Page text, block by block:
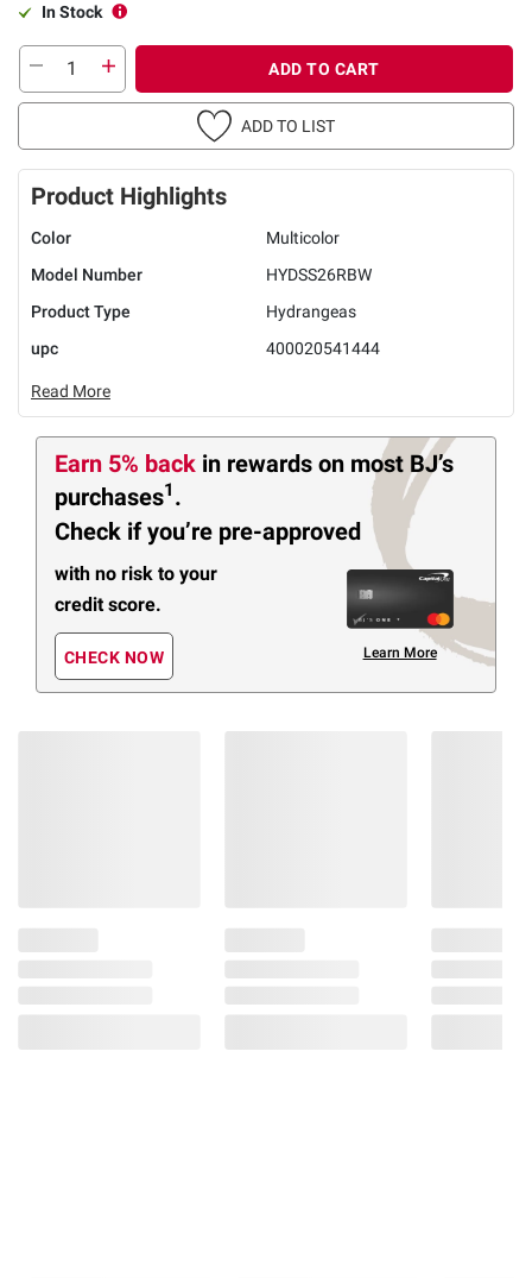
In Stock
ADD TO CART
ADD TO LIST
Product Highlights
Color
Multicolor
Model Number
HYDSS26RBW
Product Type
Hydrangeas
upc
400020541444
Read More
Earn 5% back in rewards on most BJ’s
purchases1 .
Check if you’re pre-approved
with no risk to your
credit score.
CHECK NOW Learn More